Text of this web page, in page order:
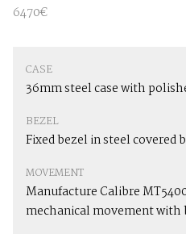
6470€
CASE
36mm steel case with
BEZEL
Fixed bezel in steel covered
MOVEMENT
Manufacture Calibre
mechanical movement